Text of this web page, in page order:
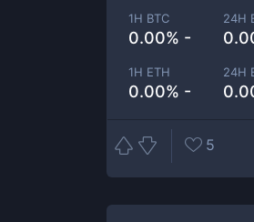
1H BTC
0.00% -
24H
1H ETH
0.00% -
24H
5